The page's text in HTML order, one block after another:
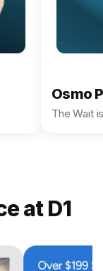
Osmo
The Wait
at D1